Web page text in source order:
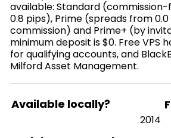
available: Standard
0.8 pips), Prime (spreads from
commission) and Prime+ (by
minimum deposit is $0. Free VPS
for qualifying accounts, and
Milford Asset Management.
Available locally?
2014